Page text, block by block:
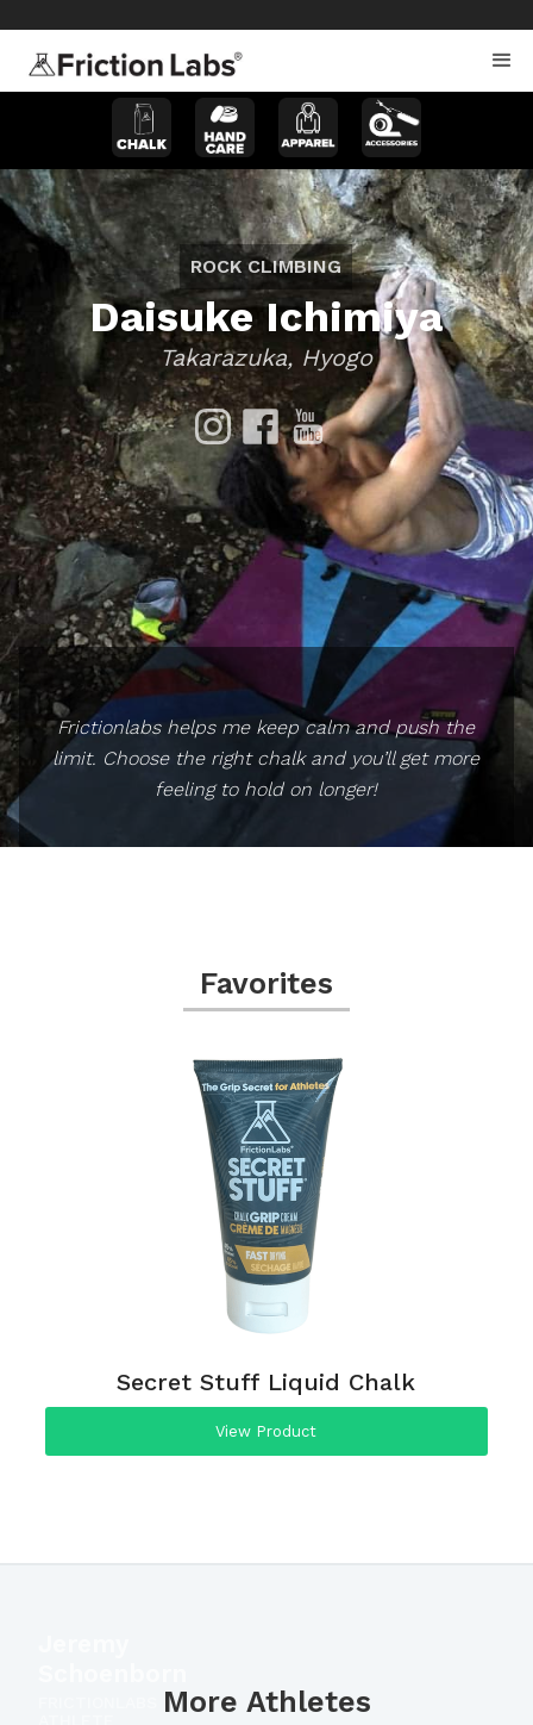
ROCK CLIMBING
Daisuke Ichimiya
Takarazuka, Hyogo
Frictionlabs helps me keep calm and push the
limit. Choose the right chalk and you’ll get more
feeling to hold on longer!
Favorites
Secret Stuff Liquid Chalk
View Product
More Athletes